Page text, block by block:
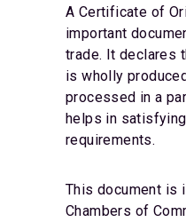
A Certificate of
important
trade. It declares
is wholly
processed in a
helps in
requirements.
This document is
Chambers of